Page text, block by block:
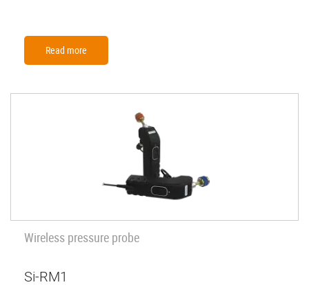
Read more
Wireless pressure probe
Si-RM1